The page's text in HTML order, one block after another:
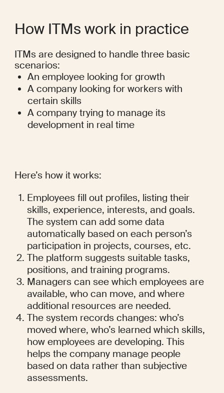
How ITMs work in practice
ITMs are designed to handle three basic
scenarios:
An employee looking for growth
A company looking for workers with
certain skills
A company trying to manage its
development in real time
Here’s how it works:
Employees fill out profiles, listing their
skills, experience, interests, and goals.
The system can add some data
automatically based on each person’s
participation in projects, courses, etc.
The platform suggests suitable tasks,
positions, and training programs.
Managers can see which employees are
available, who can move, and where
additional resources are needed.
The system records changes: who’s
moved where, who’s learned which skills,
how employees are developing. This
helps the company manage people
based on data rather than subjective
assessments.